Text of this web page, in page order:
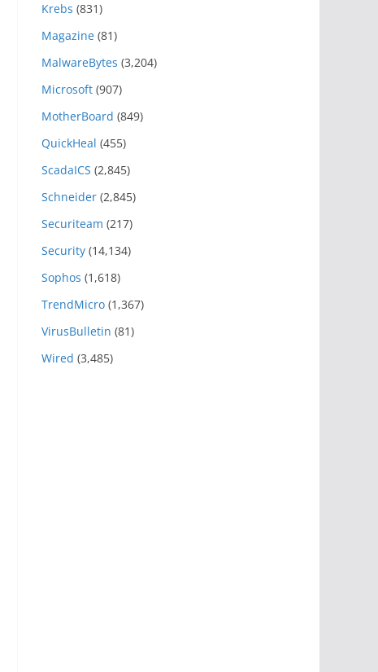
Krebs (831)
Magazine (81)
MalwareBytes (3,204)
Microsoft (907)
MotherBoard (849)
QuickHeal (455)
ScadaICS (2,845)
Schneider (2,845)
Securiteam (217)
Security (14,134)
Sophos (1,618)
TrendMicro (1,367)
VirusBulletin (81)
Wired (3,485)